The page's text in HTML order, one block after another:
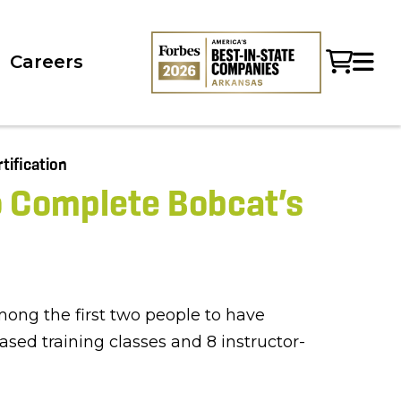
Careers
Bobcat’s
the first two people to have
training classes and 8 instructor-